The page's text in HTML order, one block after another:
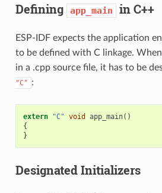
Defining app_main in C++
ESP-IDF expects the application
to be defined with C linkage. When
in a .cpp source file, it has to be
"C" :
extern "C" void app_main()
{
}
Designated Initializers